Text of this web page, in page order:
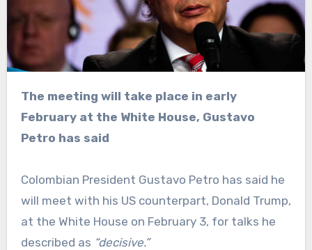
The meeting will take place in early
February at the White House, Gustavo
Petro has said
Colombian President Gustavo Petro has said he
will meet with his US counterpart, Donald Trump,
at the White House on February 3, for talks he
described as “decisive.”